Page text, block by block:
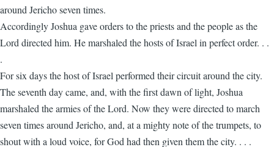
around Jericho seven times.
Accordingly Joshua gave orders to the priests and the people as the
Lord directed him. He marshaled the hosts of Israel in perfect order. . .
.
For six days the host of Israel performed their circuit around the city.
The seventh day came, and, with the first dawn of light, Joshua
marshaled the armies of the Lord. Now they were directed to march
seven times around Jericho, and, at a mighty note of the trumpets, to
shout with a loud voice, for God had then given them the city. . . .